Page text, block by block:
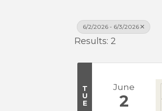
6/2/2026 - 6/3/2026
Results: 2
T
U
E
June
2